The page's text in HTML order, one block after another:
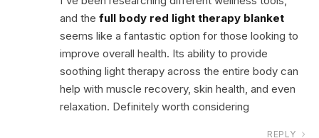
and the full body red light therapy blanket
seems like a fantastic option for those looking to
improve overall health. Its ability to provide
soothing light therapy across the entire body can
help with muscle recovery, skin health, and even
relaxation. Definitely worth considering
REPLY